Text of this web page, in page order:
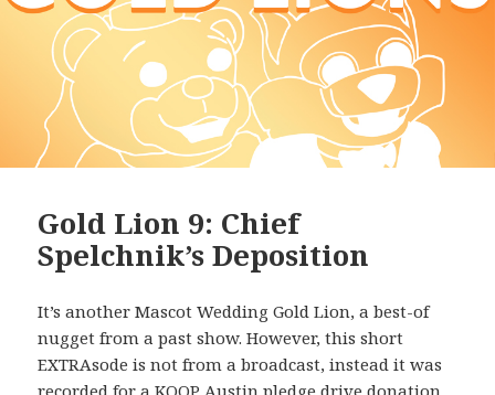
Gold Lion 9: Chief
Spelchnik’s Deposition
It’s another Mascot Wedding Gold Lion, a best-of
nugget from a past show. However, this short
EXTRAsode is not from a broadcast, instead it was